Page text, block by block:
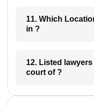
11. Which Location's Lawyers
in ?
12. Listed lawyers of practicing in which
court of ?